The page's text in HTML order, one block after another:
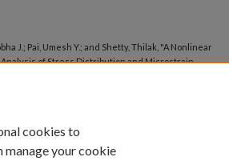
J.; Pai, Umesh Y.; and Shetty, Thilak, "A Nonlinear
of Stress Distribution and Microstrain
cookies to
manage your cookie